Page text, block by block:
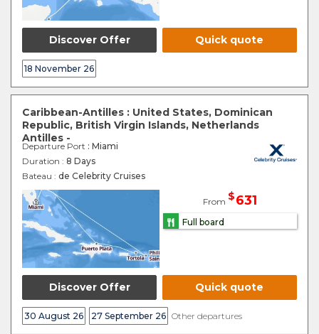
Discover Offer Quick quote
18 November 26
Caribbean-Antilles : United States, Dominican
Republic, British Virgin Islands, Netherlands
Antilles -
Departure Port : Miami
Duration : 8 Days
Bateau : de Celebrity Cruises
From $631
Full board
Discover Offer Quick quote
30 August 26 27 September 26 Other departures